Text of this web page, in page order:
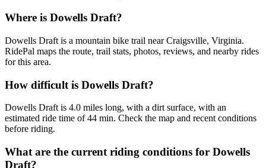
Where is Dowells Draft?
Dowells Draft is a mountain bike trail near Craigsville, Virginia.
RidePal maps the route, trail stats, photos, reviews, and nearby rides
for this area.
How difficult is Dowells Draft?
Dowells Draft is 4.0 miles long, with a dirt surface, with an
estimated ride time of 44 min. Check the map and recent conditions
before riding.
What are the current riding conditions for Dowells
Draft?